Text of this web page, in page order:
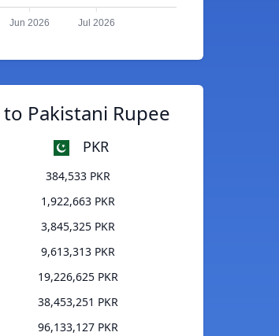
Jun 2026 Jul 2026
Pakistani Rupee
PKR
384,533 PKR
1,922,663 PKR
3,845,325 PKR
9,613,313 PKR
19,226,625 PKR
38,453,251 PKR
96,133,127 PKR